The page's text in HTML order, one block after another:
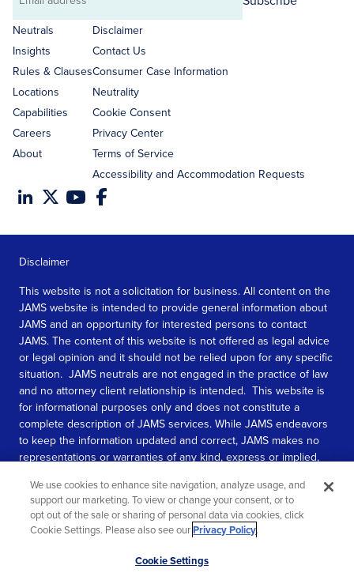
Email
address
Neutrals
Insights
Rules & Clauses
Locations
Capabilities
Careers
About
Disclaimer
Contact Us
Consumer Case Information
Neutrality
Cookie Consent
Privacy Center
Terms of Service
Accessibility and Accommodation Requests
Disclaimer
This website is not a solicitation for business. All content on the
JAMS website is intended to provide general information about
JAMS and an opportunity for interested persons to contact
JAMS. The content of this website is not offered as legal advice
or legal opinion and it should not be relied upon for any specific
situation. JAMS neutrals are not engaged in the practice of law
and no attorney client relationship is intended. This website is
for informational purposes only and does not constitute a
complete description of JAMS services. While JAMS endeavors
to keep the information updated and correct, JAMS makes no
representations or warranties of any kind, express or implied,
information contained in this website.
SEE MORE
We use cookies to enhance site navigation, analyze usage, and
support our marketing. To view or change your consent, or to
opt out of the sale or sharing of personal data via cookies, click
Cookie Settings. Please also see ourPrivacy Policy.
Cookie Settings